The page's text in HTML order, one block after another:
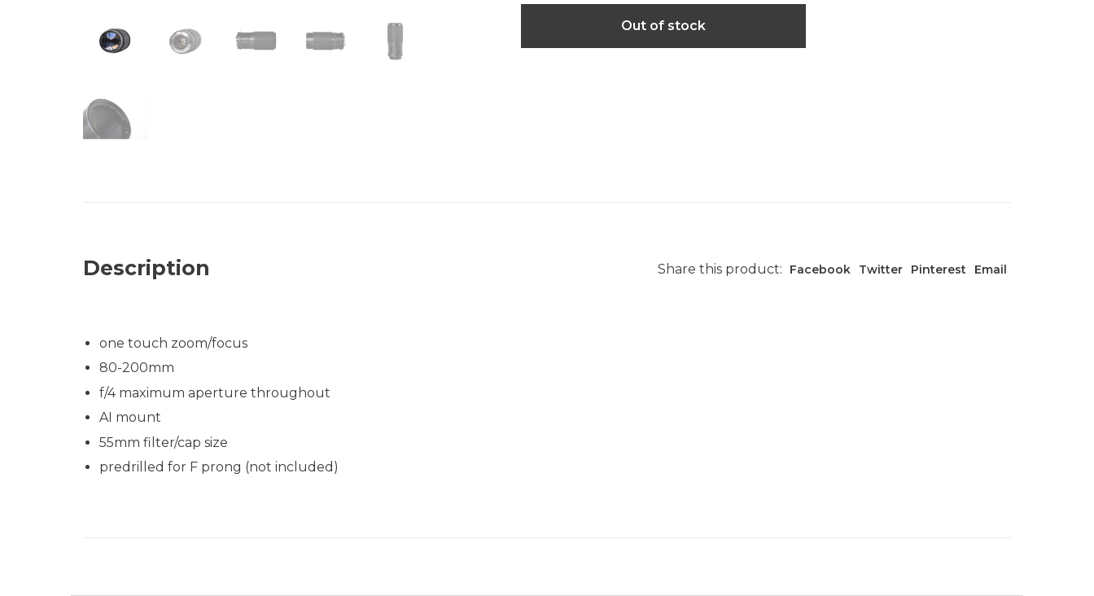
Out of stock
Share this product: Facebook Twitter Pinterest Email
Description
one touch zoom/focus
80-200mm
f/4 maximum aperture throughout
AI mount
55mm filter/cap size
predrilled for F prong (not included)